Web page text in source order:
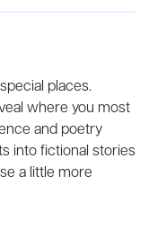
places.
where you most
and poetry
into fictional stories
a little more